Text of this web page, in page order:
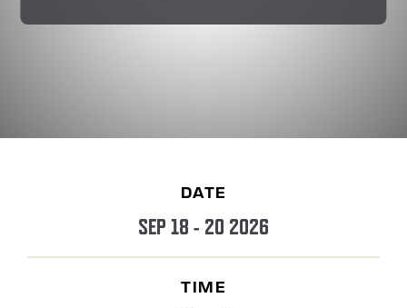
DATE
SEP 18 - 20 2026
TIME